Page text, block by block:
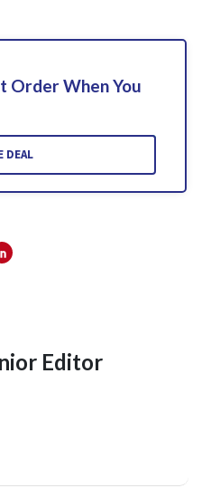
Order When You
DEAL
Editor